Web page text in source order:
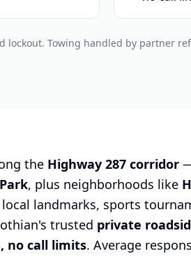
lockout. Towing handled by partner
the Highway 287 corridor
, plus neighborhoods like
landmarks, sports
trusted private
no call limits. Average